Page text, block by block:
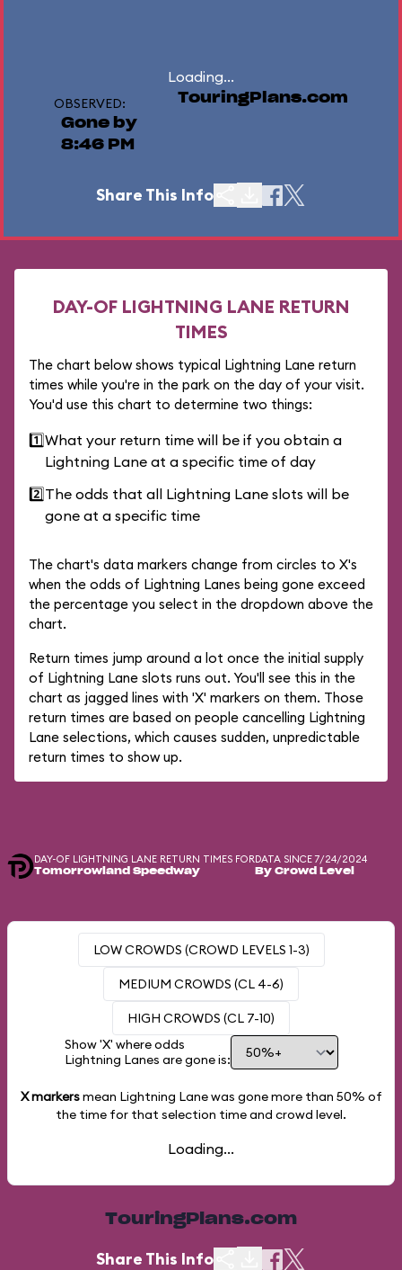
Loading...
OBSERVED:
Gone by
8:46 PM
TouringPlans.com
Share This Info
DAY-OF LIGHTNING LANE RETURN
TIMES
The chart below shows typical Lightning Lane return
times while you're in the park on the day of your visit.
You'd use this chart to determine two things:
1️⃣What your return time will be if you obtain a
Lightning Lane at a specific time of day
2️⃣The odds that all Lightning Lane slots will be
gone at a specific time
The chart's data markers change from circles to X's
when the odds of Lightning Lanes being gone exceed
the percentage you select in the dropdown above the
chart.
Return times jump around a lot once the initial supply
of Lightning Lane slots runs out. You'll see this in the
chart as jagged lines with 'X' markers on them. Those
return times are based on people cancelling Lightning
Lane selections, which causes sudden, unpredictable
return times to show up.
DAY-OF LIGHTNING LANE RETURN TIMES FOR
Tomorrowland Speedway
DATA SINCE 7/24/2024
By Crowd Level
LOW CROWDS (CROWD LEVELS 1-3)
MEDIUM CROWDS (CL 4-6)
HIGH CROWDS (CL 7-10)
Show 'X' where odds
Lightning Lanes are gone is:
X markersmean Lightning Lane was gone more than 50% of
the time for that selection time and crowd level.
Loading...
TouringPlans.com
Share This Info